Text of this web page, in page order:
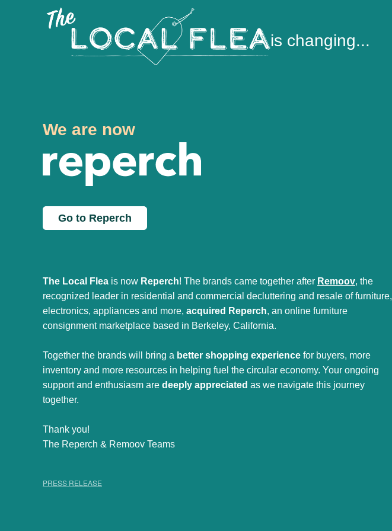
is changing...
We are now
Go to Reperch
The Local Flea is now Reperch! The brands came together after Remoov, the
recognized leader in residential and commercial decluttering and resale of furniture,
electronics, appliances and more, acquired Reperch, an online furniture
consignment marketplace based in Berkeley, California.
Together the brands will bring a better shopping experience for buyers, more
inventory and more resources in helping fuel the circular economy. Your ongoing
support and enthusiasm are deeply appreciated as we navigate this journey
together.
Thank you!
The Reperch & Remoov Teams
PRESS RELEASE